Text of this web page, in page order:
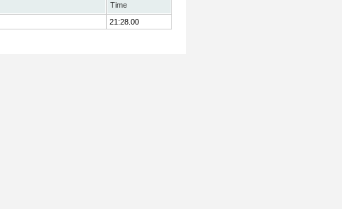
Time
21:28.00